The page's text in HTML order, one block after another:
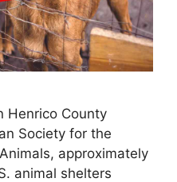
Henrico County
Society for the
approximately
animal shelters